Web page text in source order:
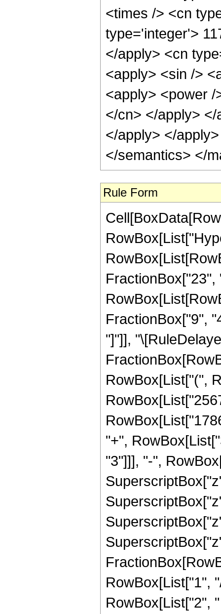
Rule Form
FractionBox["9",
"]"]],
RowBox[List["(",
"+",
"3"]]], "-",
RowBox[List["1",
RowBox[List["2",